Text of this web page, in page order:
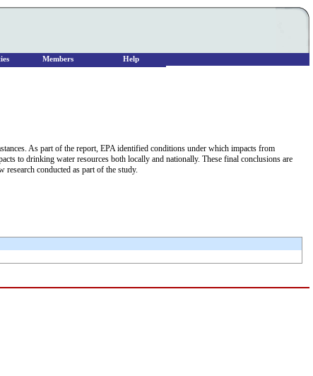
As part of the report, EPA identified conditions under which impacts from
to drinking water resources both locally and nationally. These final conclusions are
conducted as part of the study.
Members Help